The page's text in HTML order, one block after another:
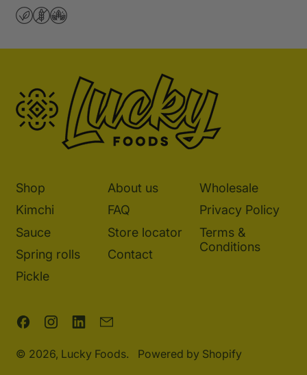
Shop
Kimchi
Sauce
Spring rolls
Pickle
About us
FAQ
Store locator
Contact
Wholesale
Privacy Policy
Terms &
Conditions
FacebookInstagram
LinkedIn
© 2026, Lucky Foods. Powered by Shopify